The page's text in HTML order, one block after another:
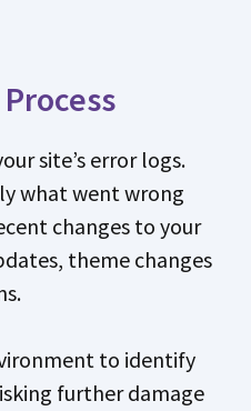
site’s error logs.
what went wrong
changes to your
theme changes
to identify
further damage